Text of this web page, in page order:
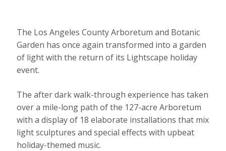
The Los Angeles County Arboretum and Botanic
Garden has once again transformed into a garden
of light with the return of its Lightscape holiday
event.
The after dark walk-through experience has taken
over a mile-long path of the 127-acre Arboretum
with a display of 18 elaborate installations that mix
light sculptures and special effects with upbeat
holiday-themed music.